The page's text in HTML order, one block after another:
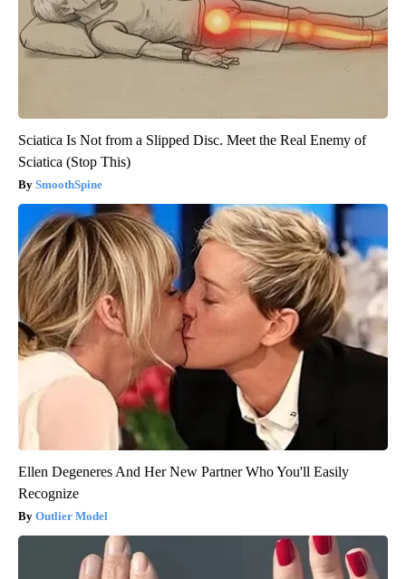
Sciatica Is Not from a Slipped Disc. Meet the Real Enemy of
Sciatica (Stop This)
SmoothSpine
Ellen Degeneres And Her New Partner Who You'll Easily
Recognize
Outlier Model